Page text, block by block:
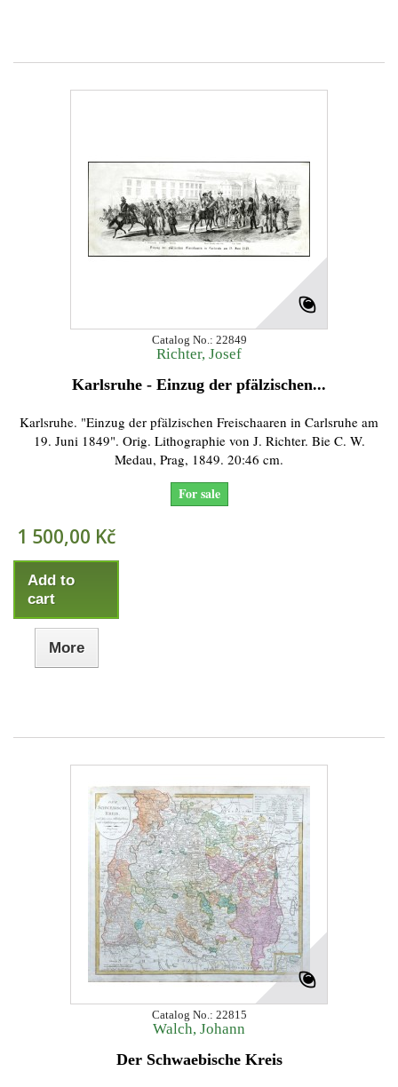
Catalog No.: 22849
Richter, Josef
Karlsruhe - Einzug der pfälzischen...
Karlsruhe. "Einzug der pfälzischen Freischaaren in Carlsruhe am
19. Juni 1849". Orig. Lithographie von J. Richter. Bie C. W.
Medau, Prag, 1849. 20:46 cm.
For sale
1 500,00 Kč
Add to
cart
More
Catalog No.: 22815
Walch, Johann
Der Schwaebische Kreis